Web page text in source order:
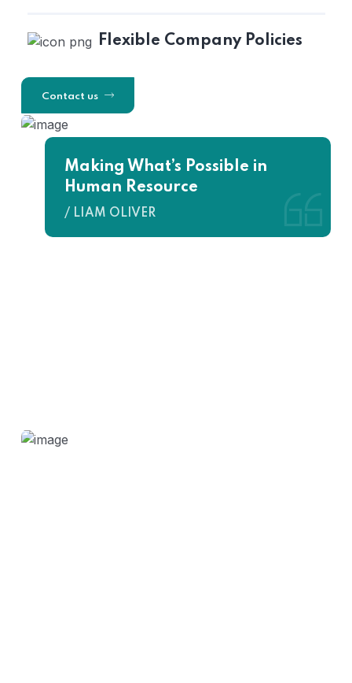
Flexible Company Policies
Contact us
Making What’s Possible in
Human Resource
/ LIAM OLIVER